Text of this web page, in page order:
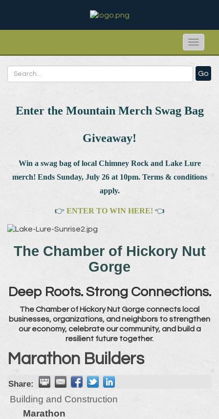
Toggle
Go
Enter the Mountain Merch Swag Bag
Giveaway!
Win a swag bag of local Chimney Rock and Lake Lure
merch! Ends Sunday, July 26 at 10pm. Terms & conditions
apply.
👉 ENTER TO WIN HERE! 👈
The Chamber of Hickory Nut
Gorge
Deep Roots. Strong Connections.
The Chamber of Hickory Nut Gorge connects local
businesses, organizations, and neighbors to strengthen
our economy, celebrate our community, and build a
resilient future together.
Marathon Builders
Share:
Building and Construction
Marathon